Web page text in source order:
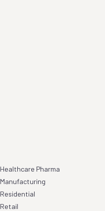
Healthcare Pharma
Manufacturing
Residential
Retail